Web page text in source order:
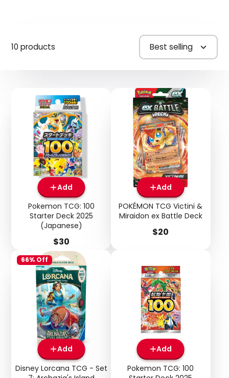
10 products Best selling
Add
Pokemon TCG: 100
Starter Deck 2025
(Japanese)
Price
$30
Add
POKÉMON TCG Victini &
Miraidon ex Battle Deck
Price
$20
66% Off
Add
Disney Lorcana TCG - Set
Add
Pokemon TCG: 100